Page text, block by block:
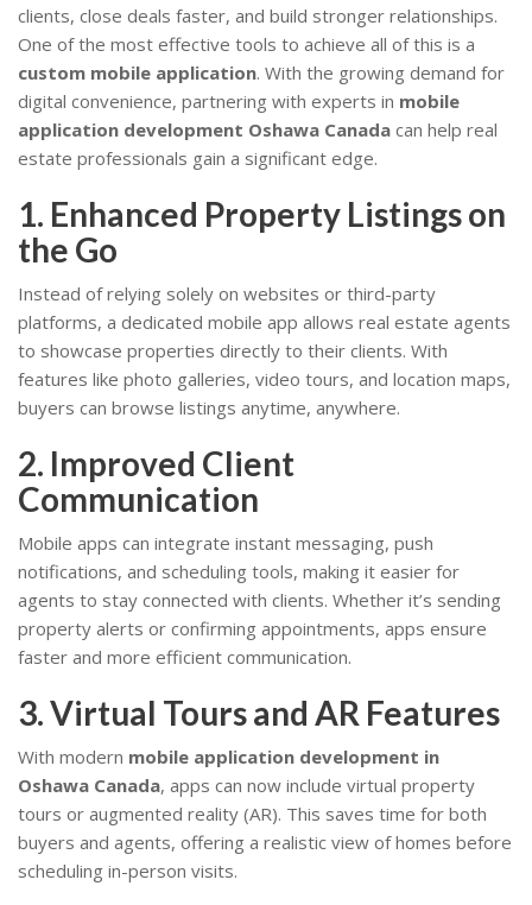
clients, close deals faster, and build stronger relationships.
One of the most effective tools to achieve all of this is a
custom mobile application. With the growing demand for
digital convenience, partnering with experts in mobile
application development Oshawa Canada can help real
estate professionals gain a significant edge.
1. Enhanced Property Listings on
the Go
Instead of relying solely on websites or third-party
platforms, a dedicated mobile app allows real estate agents
to showcase properties directly to their clients. With
features like photo galleries, video tours, and location maps,
buyers can browse listings anytime, anywhere.
2. Improved Client
Communication
Mobile apps can integrate instant messaging, push
notifications, and scheduling tools, making it easier for
agents to stay connected with clients. Whether it’s sending
property alerts or confirming appointments, apps ensure
faster and more efficient communication.
3. Virtual Tours and AR Features
With modern mobile application development in
Oshawa Canada, apps can now include virtual property
tours or augmented reality (AR). This saves time for both
buyers and agents, offering a realistic view of homes before
scheduling in-person visits.